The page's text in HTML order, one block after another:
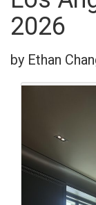
2026
by Ethan